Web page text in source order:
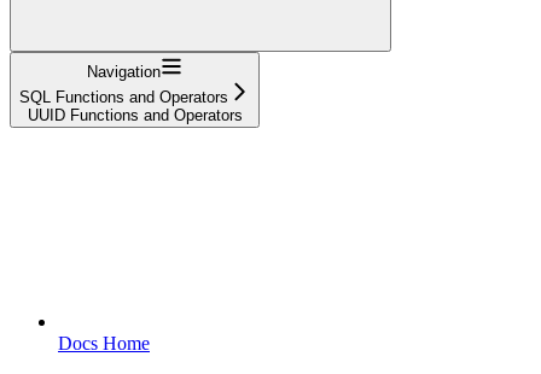
Navigation
SQL Functions and Operators
UUID Functions and Operators
Docs Home